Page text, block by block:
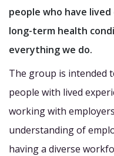
people who have
long-term health
everything we do.
The group is intended
people with lived
working with
understanding of
having a diverse